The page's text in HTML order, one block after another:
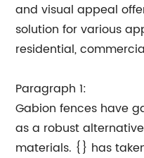
and visual appeal
solution for various
residential,
Paragraph 1:
Gabion fences have
as a robust
materials. {} has